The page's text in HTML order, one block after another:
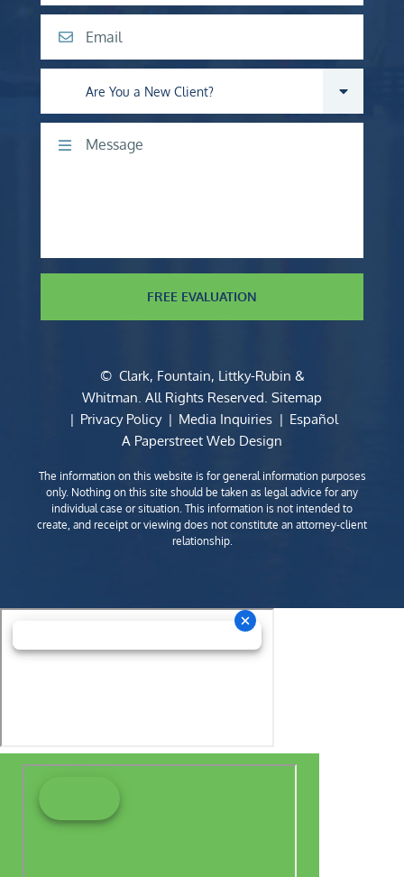
Email
Are you a new client?
Comments
FREE EVALUATION
© Clark, Fountain, Littky-Rubin &
Whitman . All Rights Reserved. Sitemap
Privacy Policy
Media Inquiries
Español
A Paperstreet Web Design
The information on this website is for general information purposes
only. Nothing on this site should be taken as legal advice for any
individual case or situation. This information is not intended to
create, and receipt or viewing does not constitute an attorney-client
relationship.